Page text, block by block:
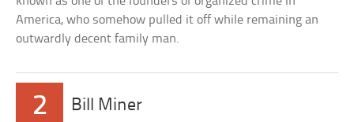
America, who somehow pulled it off while remaining an
outwardly decent family man.
2 Bill Miner